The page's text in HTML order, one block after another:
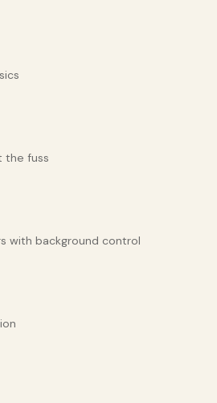
the fuss
with background control